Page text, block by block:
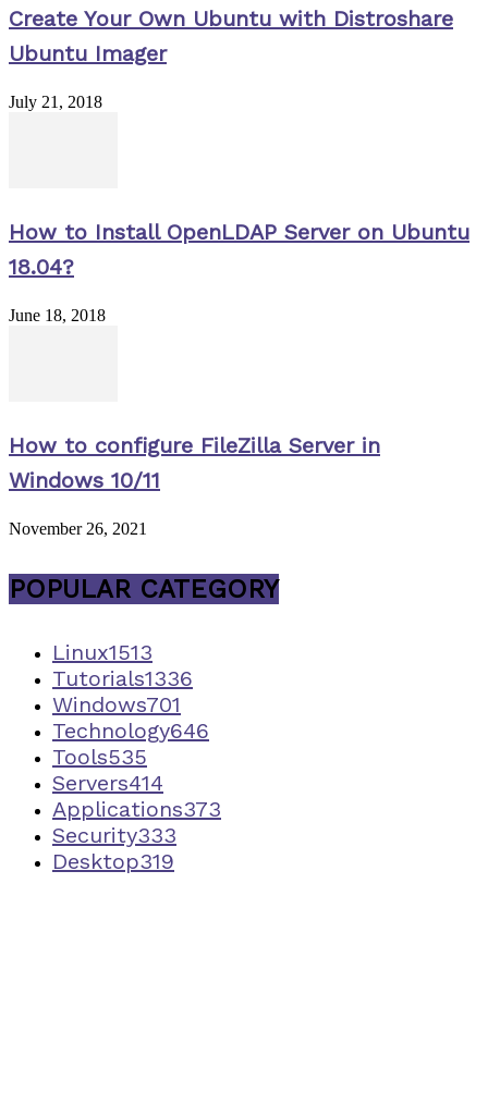
Create Your Own Ubuntu with Distroshare
Ubuntu Imager
July 21, 2018
How to Install OpenLDAP Server on Ubuntu
18.04?
June 18, 2018
How to configure FileZilla Server in
Windows 10/11
November 26, 2021
POPULAR CATEGORY
Linux1513
Tutorials1336
Windows701
Technology646
Tools535
Servers414
Applications373
Security333
Desktop319